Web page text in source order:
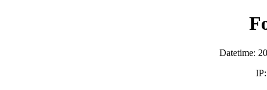
Datetime: